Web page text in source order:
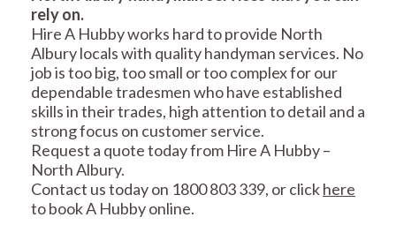
RESIDENTIAL FENCE
REPAIRS
MAINTENANCE
SERVICES
CARPENTRY
rely on.
Hire A Hubby works hard to provide North
Albury locals with quality handyman services. No
job is too big, too small or too complex for our
dependable tradesmen who have established
skills in their trades, high attention to detail and a
strong focus on customer service.
Request a quote today from Hire A Hubby –
North Albury.
Contact us today on 1800 803 339, or clickhere
to book A Hubby online.